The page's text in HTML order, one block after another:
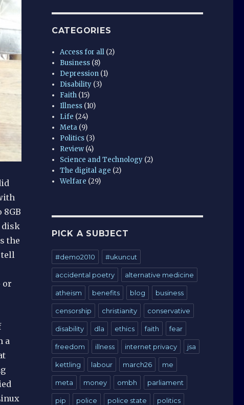
8GB
disk
the
or
a
CATEGORIES
Access for all (2)
Business (8)
Depression (1)
Disability (3)
Faith (15)
Illness (10)
Life (24)
Meta (9)
Politics (3)
Review (4)
Science and Technology (2)
The digital age (2)
Welfare (29)
PICK A SUBJECT
#demo2010 #ukuncut
accidental poetry alternative medicine
atheism benefits blog business
censorship christianity conservative
disability dla ethics faith fear
freedom illness internet privacy jsa
kettling labour march26 me
meta money ombh parliament
pip police police state politics